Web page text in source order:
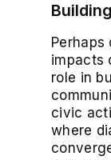
impacts
role in
civic
where